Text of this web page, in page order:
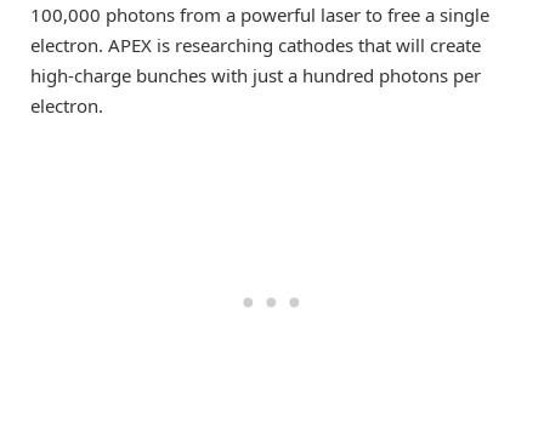
100,000 photons from a powerful laser to free a single
electron. APEX is researching cathodes that will create
high-charge bunches with just a hundred photons per
electron.